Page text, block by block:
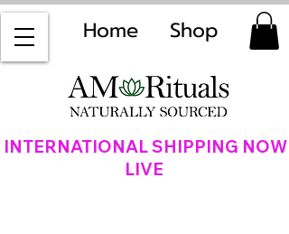
INTERNATIONAL SHIPPING NOW
LIVE
Home Shop